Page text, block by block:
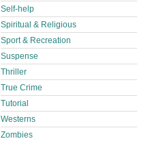
Self-help
Spiritual & Religious
Sport & Recreation
Suspense
Thriller
True Crime
Tutorial
Westerns
Zombies